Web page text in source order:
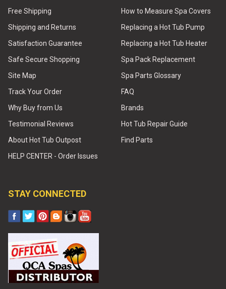
Free Shipping
Shipping and Returns
Satisfaction Guarantee
Safe Secure Shopping
Site Map
Track Your Order
Why Buy from Us
Testimonial Reviews
About Hot Tub Outpost
HELP CENTER - Order Issues
How to Measure Spa Covers
Replacing a Hot Tub Pump
Replacing a Hot Tub Heater
Spa Pack Replacement
Spa Parts Glossary
FAQ
Brands
Hot Tub Repair Guide
Find Parts
STAY CONNECTED